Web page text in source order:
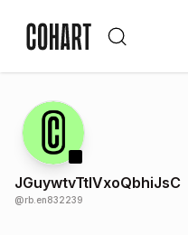
JGuywtvTtlVxoQbhiJsC
@rb.en832239